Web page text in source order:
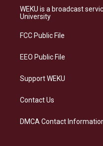
a
g
a
s
k
b
o
WEKU is a broadcast
University
FCC Public File
EEO Public File
Support WEKU
Contact Us
DMCA Contact